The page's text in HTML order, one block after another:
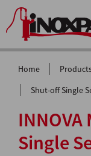
Home |
| Shut-off Single
Single